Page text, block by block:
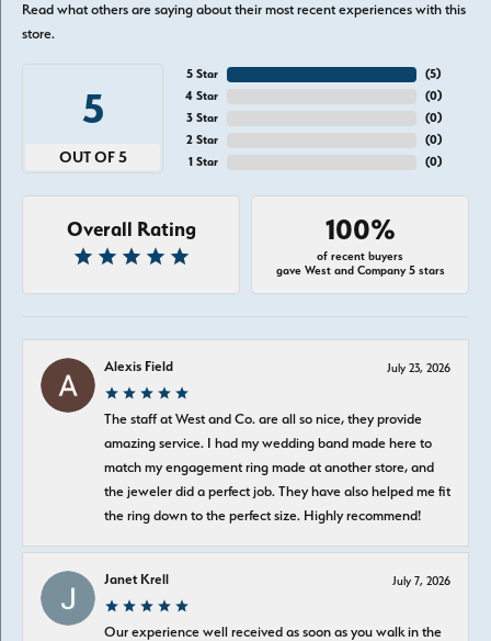
Read what others are saying about their most recent experiences with this
store.
5
OUT OF 5
5 Star
4 Star
3 Star
2 Star
1 Star
(5)
(0)
(0)
(0)
(0)
Overall Rating 100%
of recent buyers
gave West and Company 5 stars
Alexis Field July 23, 2026
The staff at West and Co. are all so nice, they provide
amazing service. I had my wedding band made here to
match my engagement ring made at another store, and
the jeweler did a perfect job. They have also helped me fit
the ring down to the perfect size. Highly recommend!
Janet Krell July 7, 2026
Our experience well received as soon as you walk in the